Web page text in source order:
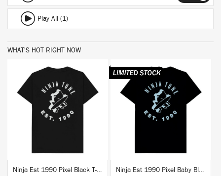
Play All (1)
WHAT'S HOT RIGHT NOW
BUY
Ninja Est 1990 Pixel Black T-Shirt
BUY
Ninja Est 1990 Pixel Baby Blue T-Shirt